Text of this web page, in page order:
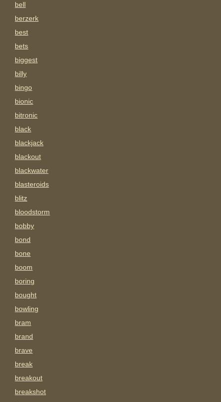
bell
berzerk
best
bets
biggest
billy
bingo
bionic
bitronic
black
blackjack
blackout
blackwater
blasteroids
blitz
bloodstorm
bobby
bond
bone
boom
boring
bought
bowling
bram
brand
brave
break
breakout
breakshot